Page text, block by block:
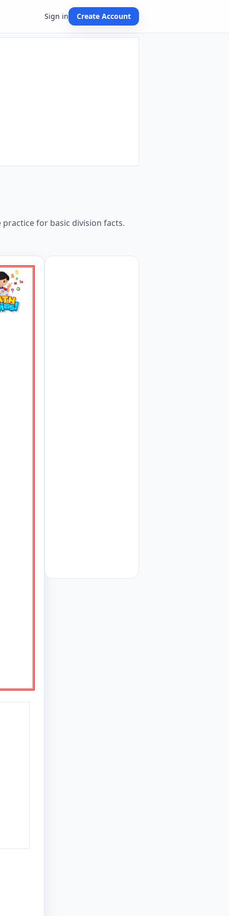
Sign in Create Account
for basic division facts.